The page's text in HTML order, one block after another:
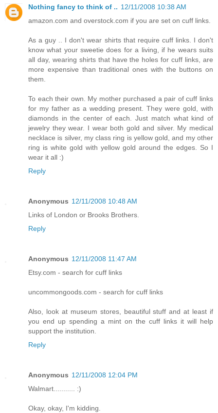
Nothing fancy to think of .. 12/11/2008 10:38 AM
amazon.com and overstock.com if you are set on cuff links.
As a guy .. I don't wear shirts that require cuff links. I don't
know what your sweetie does for a living, if he wears suits
all day, wearing shirts that have the holes for cuff links, are
more expensive than traditional ones with the buttons on
them.
To each their own. My mother purchased a pair of cuff links
for my father as a wedding present. They were gold, with
diamonds in the center of each. Just match what kind of
jewelry they wear. I wear both gold and silver. My medical
necklace is silver, my class ring is yellow gold, and my other
ring is white gold with yellow gold around the edges. So I
wear it all :)
Reply
Anonymous 12/11/2008 10:48 AM
Links of London or Brooks Brothers.
Reply
Anonymous 12/11/2008 11:47 AM
Etsy.com - search for cuff links
uncommongoods.com - search for cuff links
Also, look at museum stores, beautiful stuff and at least if
you end up spending a mint on the cuff links it will help
support the institution.
Reply
Anonymous 12/11/2008 12:04 PM
Walmart........... :)
Okay, okay, I'm kidding.